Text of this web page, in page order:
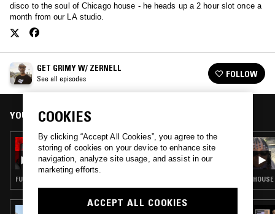
disco to the soul of Chicago house - he heads up a 2 hour slot once a
month from our LA studio.
GET GRIMY W/ ZERNELL
See all episodes FOLLOW
YOU MIGHT ALSO LIKE
22 JAN 2024
GET GRIMY W/ ZERNELL
FUNK · HOUSE · CLASSIC DISCO
COOKIES
By clicking “Accept All Cookies”, you agree to the
storing of cookies on your device to enhance site
navigation, analyze site usage, and assist in our
marketing efforts.
ACCEPT ALL COOKIES